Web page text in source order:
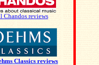
Chandos reviews
Classics reviews